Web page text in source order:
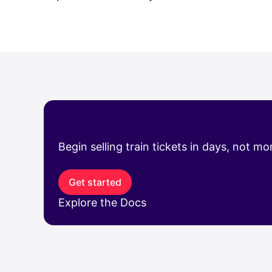
Begin selling train tickets in days, not
Get started
Explore the Docs